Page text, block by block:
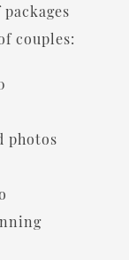
couples:
photos